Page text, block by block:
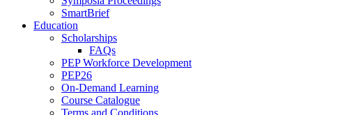
SmartBrief
Education
Scholarships
FAQs
PEP Workforce Development
PEP26
On-Demand Learning
Course Catalogue
Terms and Conditions